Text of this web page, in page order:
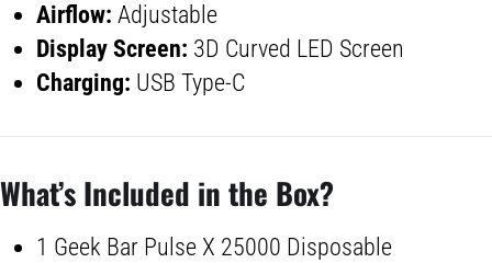
Airflow: Adjustable
Display Screen: 3D Curved LED Screen
Charging: USB Type-C
What’s Included in the Box?
1 Geek Bar Pulse X 25000 Disposable